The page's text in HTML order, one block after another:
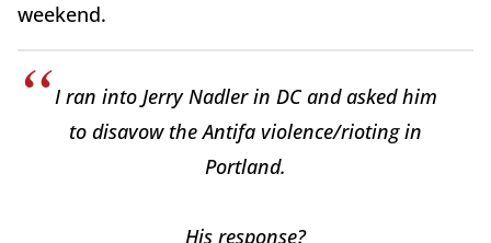
weekend.
I ran into Jerry Nadler in DC and asked him
to disavow the Antifa violence/rioting in
Portland.
His response?